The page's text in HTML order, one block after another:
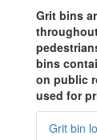
Grit bins
bins
on public
used for
Grit bin